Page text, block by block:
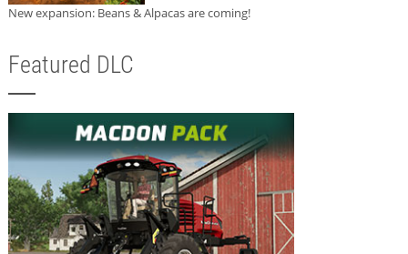
New expansion: Beans & Alpacas are coming!
Featured DLC